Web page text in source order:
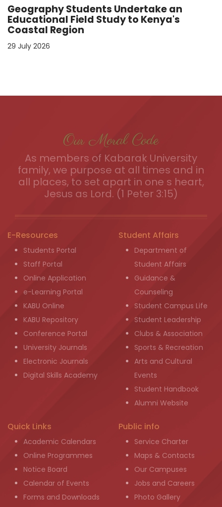
Geography Students Undertake an
Educational Field Study to Kenya's
Coastal Region
29 July 2026
Our Moral Code
As members of Kabarak University
family, we purpose at all times and in
all places, to set apart in one s heart,
Jesus as Lord. (1 Peter 3:15)
E-Resources
Students Portal
Staff Portal
Online Application
e-Learning Portal
KABU Online
KABU Repository
Conference Portal
University Journals
Electronic Journals
Digital Skills Academy
Student Affairs
Department of
Student Affairs
Guidance &
Counseling
Student Campus Life
Student Leadership
Clubs & Association
Sports & Recreation
Arts and Cultural
Events
Student Handbook
Alumni Website
Quick Links
Academic Calendars
Online Programmes
Notice Board
Calendar of Events
Forms and Downloads
Public info
Service Charter
Maps & Contacts
Our Campuses
Jobs and Careers
Photo Gallery